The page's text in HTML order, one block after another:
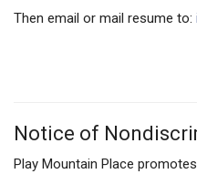
Then email or mail resume to:
Notice of
Play Mountain Place